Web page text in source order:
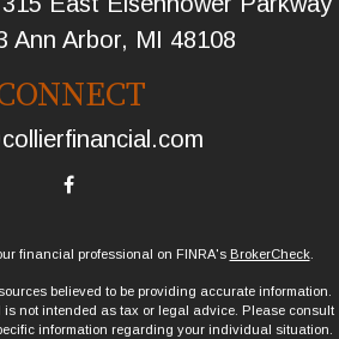
Ann Arbor, MI 48108
financial professional on FINRA's BrokerCheck.
believed to be providing accurate information.
not intended as tax or legal advice. Please consult
information regarding your individual situation.